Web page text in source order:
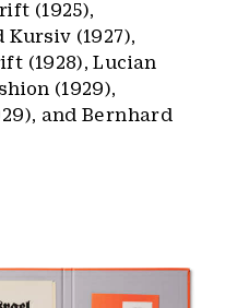
(1925),
(1927),
(1928), Lucian
(1929),
and Bernhard